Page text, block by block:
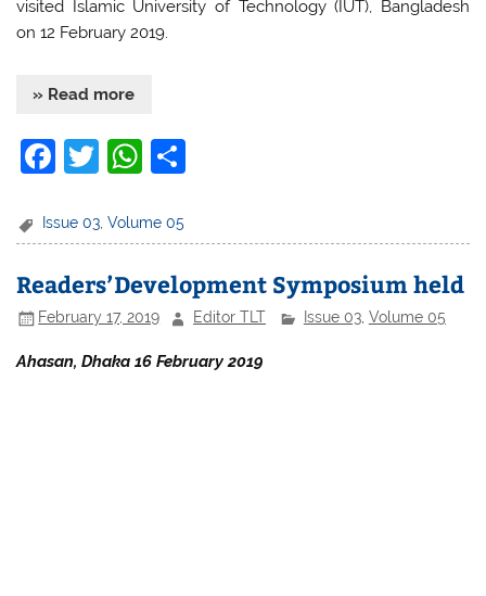
visited Islamic University of Technology (IUT), Bangladesh
on 12 February 2019.
» Read more
F
c
b
o
o
T
itt
W
at
A
p
p
Issue 03 ,Volume 05
Readers’Development Symposium held
February 17, 2019 Editor TLT Issue 03, Volume 05
Ahasan, Dhaka 16 February 2019